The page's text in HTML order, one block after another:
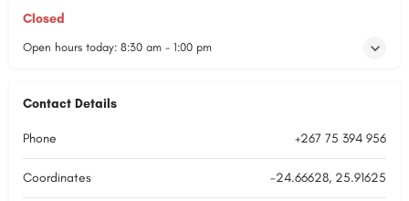
Closed
Open hours today: 8:30 am - 1:00 pm
Contact Details
Phone +267 75 394 956
Coordinates -24.66628, 25.91625